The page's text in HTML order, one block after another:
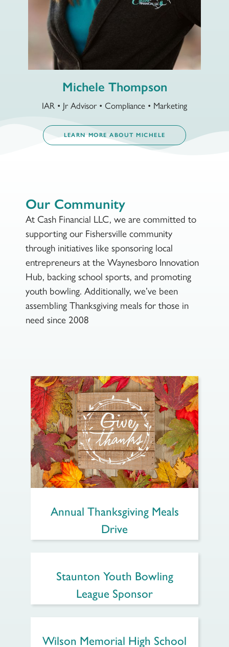
Michele Thompson
IAR • Jr Advisor • Compliance • Marketing
LEARN MORE ABOUT MICHELE
Our Community
At Cash Financial LLC, we are committed to
supporting our Fishersville community
through initiatives like sponsoring local
entrepreneurs at the Waynesboro Innovation
Hub, backing school sports, and promoting
youth bowling. Additionally, we’ve been
assembling Thanksgiving meals for those in
need since 2008
Annual Thanksgiving Meals
Drive
Staunton Youth Bowling
League Sponsor
Wilson Memorial High School